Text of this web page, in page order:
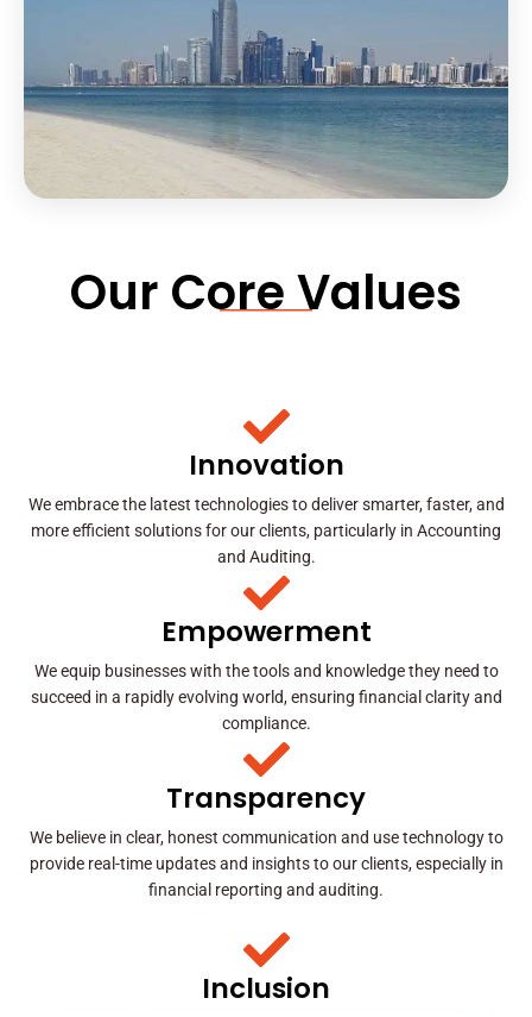
Our Core Values
Innovation
We embrace the latest technologies to deliver smarter, faster, and
more efficient solutions for our clients, particularly in Accounting
and Auditing.
Empowerment
We equip businesses with the tools and knowledge they need to
succeed in a rapidly evolving world, ensuring financial clarity and
compliance.
Transparency
We believe in clear, honest communication and use technology to
provide real-time updates and insights to our clients, especially in
financial reporting and auditing.
Inclusion